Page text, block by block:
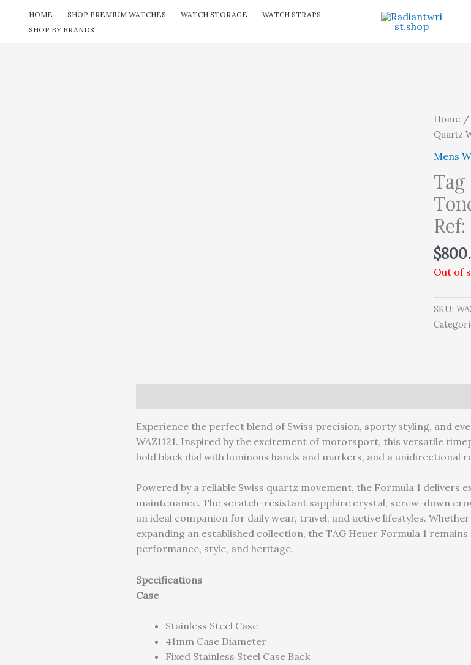
HOME SHOP PREMIUM WATCHES WATCH STORAGE
WATCH STRAPS
SHOP BY BRANDS
Home /
Quartz
Mens
Ref:
$
Out of
SKU:
Experience the perfect blend of Swiss precision, sporty styling, and
WAZ1121. Inspired by the excitement of motorsport, this versatile
bold black dial with luminous hands and markers, and a
Powered by a reliable Swiss quartz movement, the Formula 1 delivers
maintenance. The scratch-resistant sapphire crystal, screw-down
an ideal companion for daily wear, travel, and active lifestyles.
expanding an established collection, the TAG Heuer Formula 1
performance, style, and heritage.
Specifications
Case
Stainless Steel Case
41mm Case Diameter
Fixed Stainless Steel Case Back